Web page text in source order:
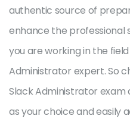
authentic source of
enhance the professional
you are working in the
Administrator expert. So
Slack Administrator exam
as your choice and easily